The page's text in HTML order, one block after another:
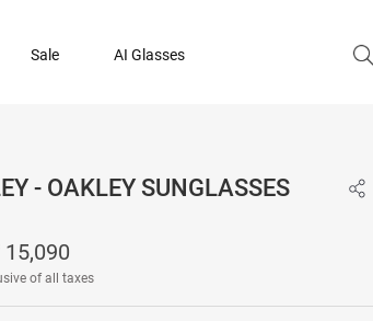
Sale AI Glasses
- OAKLEY SUNGLASSES
15,090
of all taxes